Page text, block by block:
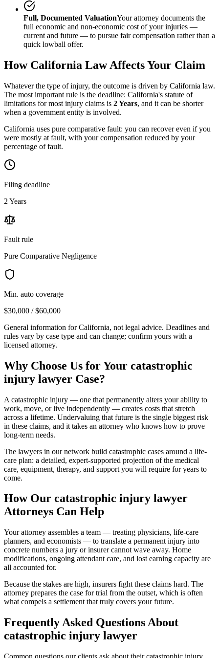
Full, Documented ValuationYour attorney documents the
full economic and non-economic cost of your injuries —
current and future — to pursue fair compensation rather than a
quick lowball offer.
How California Law Affects Your Claim
Whatever the type of injury, the outcome is driven by California law.
The most important rule is the deadline: California's statute of
limitations for most injury claims is 2 Years, and it can be shorter
when a government entity is involved.
California uses pure comparative fault: you can recover even if you
were mostly at fault, with your compensation reduced by your
percentage of fault.
Filing deadline
2 Years
Fault rule
Pure Comparative Negligence
Min. auto coverage
$30,000 / $60,000
General information forCalifornia, not legal advice. Deadlines and
rules vary by case type and can change; confirm yours with a
licensed attorney.
Why Choose Us for Your catastrophic
injury lawyer Case?
A catastrophic injury — one that permanently alters your ability to
work, move, or live independently — creates costs that stretch
across a lifetime. Undervaluing that future is the single biggest risk
in these claims, and it takes an attorney who knows how to prove
long-term needs.
The lawyers in our network build catastrophic cases around a life-
care plan: a detailed, expert-supported projection of the medical
care, equipment, therapy, and support you will require for years to
come.
How Our catastrophic injury lawyer
Attorneys Can Help
Your attorney assembles a team — treating physicians, life-care
planners, and economists — to translate a permanent injury into
concrete numbers a jury or insurer cannot wave away. Home
modifications, ongoing attendant care, and lost earning capacity are
all accounted for.
Because the stakes are high, insurers fight these claims hard. The
attorney prepares the case for trial from the outset, which is often
what compels a settlement that truly covers your future.
Frequently Asked Questions About
catastrophic injury lawyer